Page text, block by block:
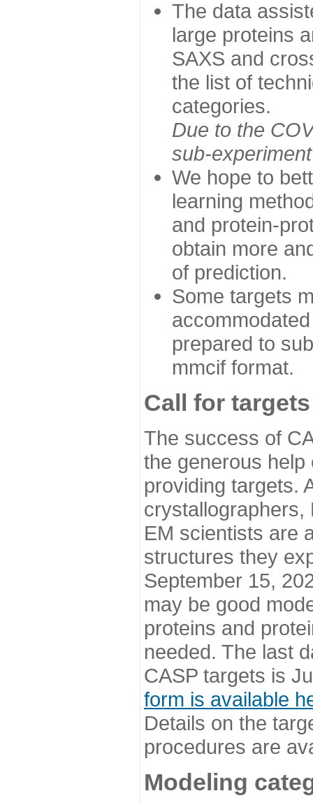
The data
large proteins
SAXS and
the list of
categories.
Due to the
sub-
We hope to
learning
and protein-
obtain more
of prediction.
Some targets
prepared to
mmcif format.
Call for targets
The success of
the generous
providing targets.
EM scientists are
structures they
September 15,
may be good
proteins and
needed. The last
CASP targets is
form is available
Details on the
procedures are
Modeling